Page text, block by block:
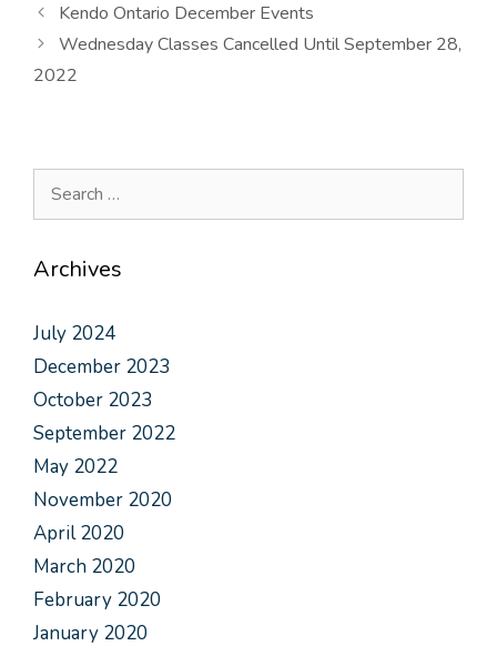
Kendo Ontario December Events
Wednesday Classes Cancelled Until September 28,
2022
Archives
July 2024
December 2023
October 2023
September 2022
May 2022
November 2020
April 2020
March 2020
February 2020
January 2020